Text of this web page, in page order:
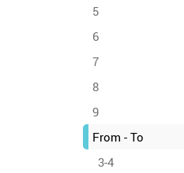
5
6
7
8
9
From - To
3-4